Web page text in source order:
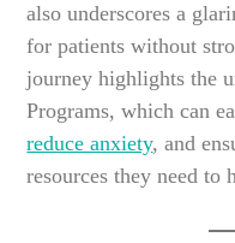
also underscores a
for patients without
journey highlights the
Programs, which can
reduce anxiety, and
resources they need to